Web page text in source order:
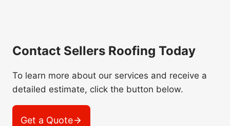
Contact Sellers Roofing Today
To learn more about our services and receive a
detailed estimate, click the button below.
Get a Quote